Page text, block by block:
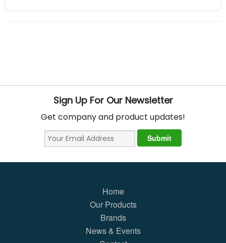
Sign Up For Our Newsletter
Get company and product updates!
Home
Our Products
Brands
News & Events